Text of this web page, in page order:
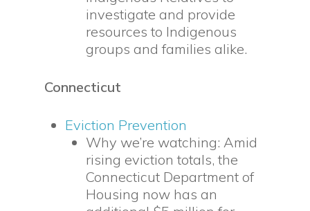
investigate and provide
resources to Indigenous
groups and families alike.
Connecticut
Eviction Prevention
Why we’re watching: Amid
rising eviction totals, the
Connecticut Department of
Housing now has an